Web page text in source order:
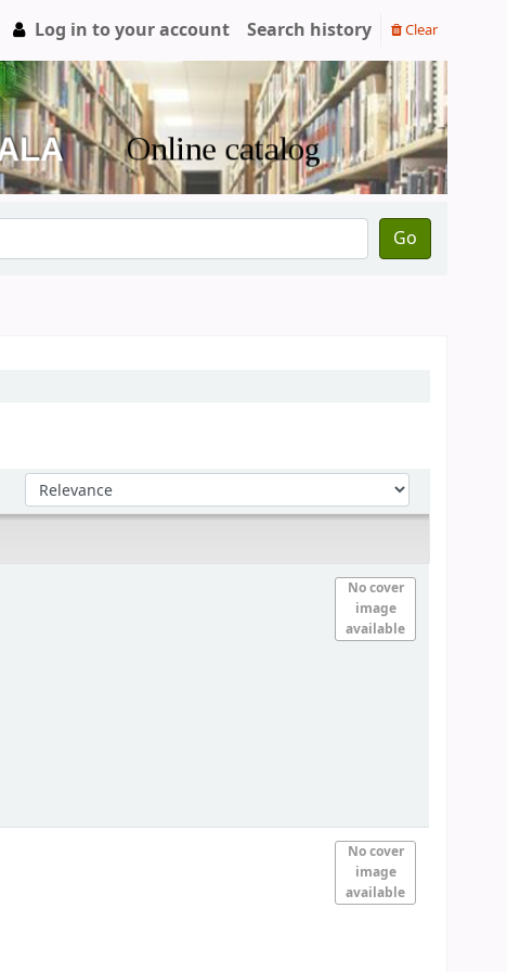
Log in to your account Search history Clear
Go
Sort by:
No cover
image
available
No cover
image
available